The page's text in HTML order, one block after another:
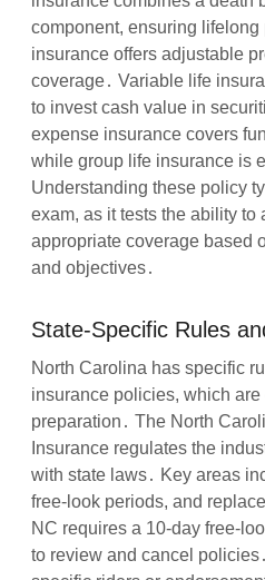
component, ensuring
insurance offers adjustable
coverage․ Variable life
to invest cash value in
expense insurance covers
while group life insurance is
Understanding these policy
exam, as it tests the ability to
appropriate coverage based
and objectives․
State-Specific Rules
North Carolina has specific
insurance policies, which
preparation․ The North
Insurance regulates the
with state laws․ Key areas
free-look periods, and
NC requires a 10-day free-
to review and cancel